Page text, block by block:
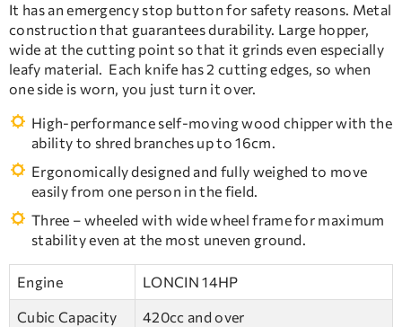
It has an emergency stop button for safety reasons. Metal
construction that guarantees durability. Large hopper,
wide at the cutting point so that it grinds even especially
leafy material. Each knife has 2 cutting edges, so when
one side is worn, you just turn it over.
High-performance self-moving wood chipper with the
ability to shred branches up to 16cm.
Ergonomically designed and fully weighed to move
easily from one person in the field.
Three – wheeled with wide wheel frame for maximum
stability even at the most uneven ground.
Engine LONCIN 14HP
Cubic Capacity 420cc and over